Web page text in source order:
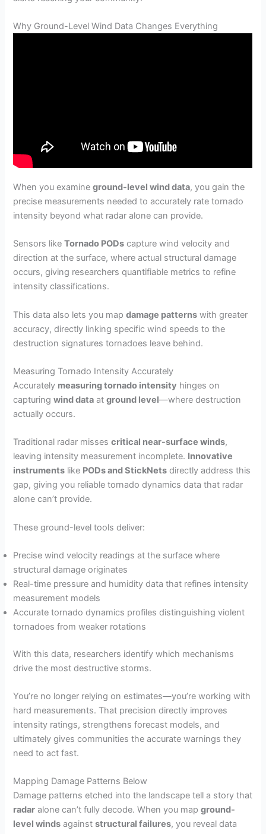
Why Ground-Level Wind Data Changes Everything
When you examineground-level wind data, you gain the
precise measurements needed to accurately rate tornado
intensity beyond what radar alone can provide.
Sensors likeTornado PODs capture wind velocity and
direction at the surface, where actual structural damage
occurs, giving researchers quantifiable metrics to refine
intensity classifications.
This data also lets you mapdamage patterns with greater
accuracy, directly linking specific wind speeds to the
destruction signatures tornadoes leave behind.
Measuring Tornado Intensity Accurately
Accurately measuring tornado intensity hinges on
capturingwind data atground level—where destruction
actually occurs.
Traditional radar missescritical near-surface winds,
leaving intensity measurement incomplete. Innovative
instruments like PODs and StickNets directly address this
gap, giving you reliable tornado dynamics data that radar
alone can’t provide.
These ground-level tools deliver:
Precise wind velocity readings at the surface where
structural damage originates
Real-time pressure and humidity data that refines intensity
measurement models
Accurate tornado dynamics profiles distinguishing violent
tornadoes from weaker rotations
With this data, researchers identify which mechanisms
drive the most destructive storms.
You’re no longer relying on estimates—you’re working with
hard measurements. That precision directly improves
intensity ratings, strengthens forecast models, and
ultimately gives communities the accurate warnings they
need to act fast.
Mapping Damage Patterns Below
Damage patterns etched into the landscape tell a story that
radar alone can’t fully decode. When you mapground-
level winds againststructural failures, you reveal data